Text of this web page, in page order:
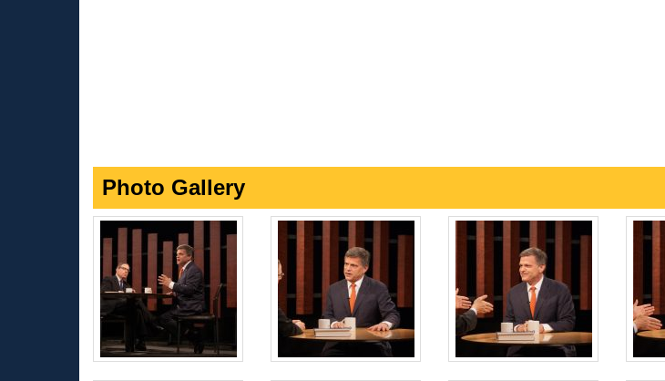
Photo Gallery